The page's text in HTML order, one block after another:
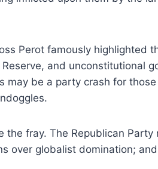
Perot famously highlighted
and unconstitutional
may be a party crash for
the fray. The Republican
over globalist domination;